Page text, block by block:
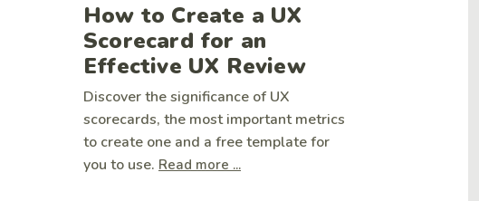
How to Create a UX
Scorecard for an
Effective UX Review
Discover the significance of UX
scorecards, the most important metrics
to create one and a free template for
you to use. Read more ...